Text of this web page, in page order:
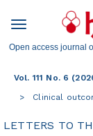
Open access journal
Vol. 111 No. 6
Clinical
LETTERS TO